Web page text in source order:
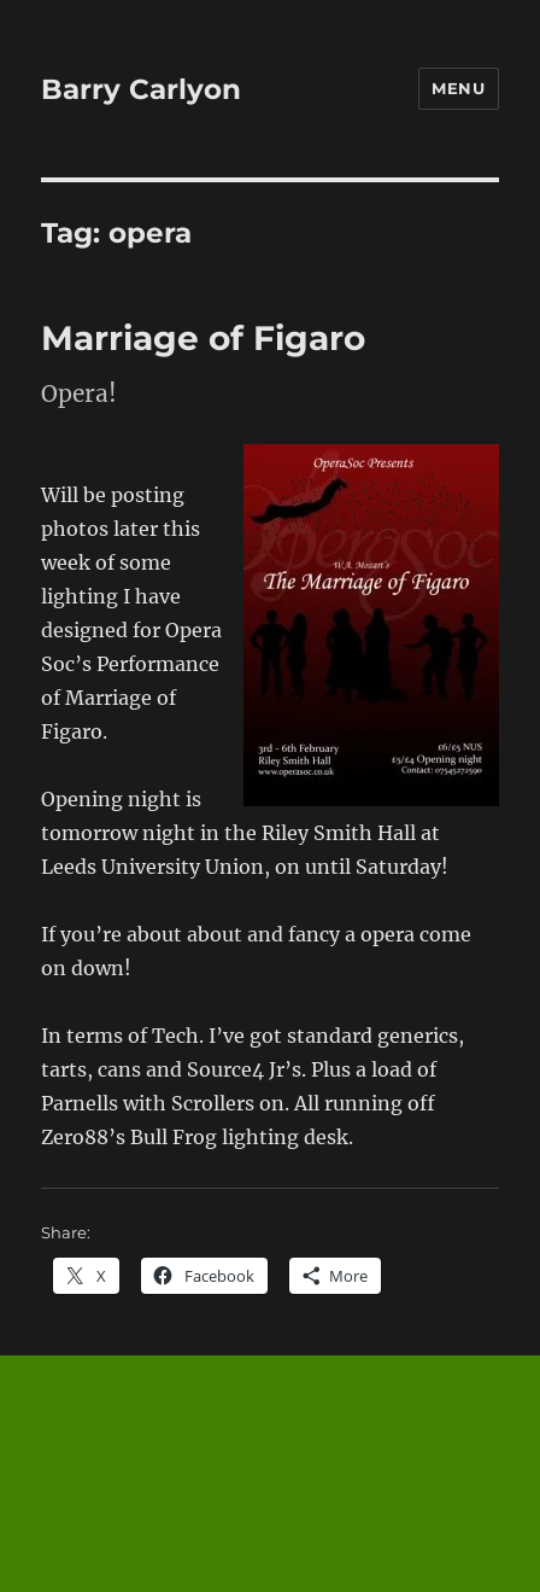
Barry Carlyon MENU
Tag:opera
Marriage of Figaro
Opera!
Will be posting
photos later this
week of some
lighting I have
designed for Opera
Soc’s Performance
of Marriage of
Figaro.
Opening night is
tomorrow night in the Riley Smith Hall at
Leeds University Union, on until Saturday!
If you’re about about and fancy a opera come
on down!
In terms of Tech. I’ve got standard generics,
tarts, cans and Source4 Jr’s. Plus a load of
Parnells with Scrollers on. All running off
Zero88’s Bull Frog lighting desk.
Share:
X Facebook More